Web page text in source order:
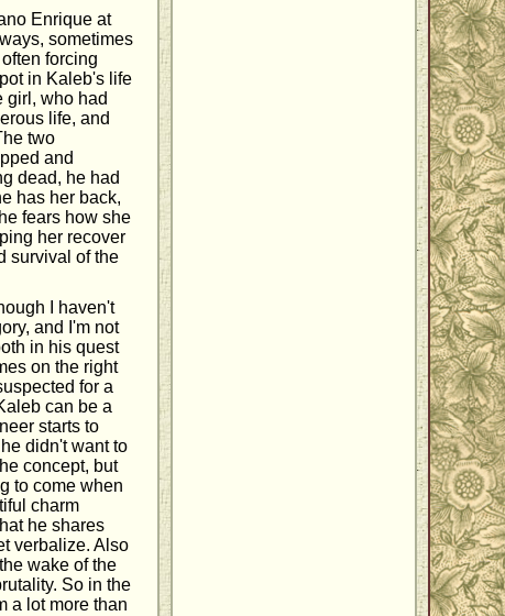
Enrique at
sometimes
forcing
in Kaleb's life
girl, who had
life, and
two
and
dead, he had
has her back,
fears how she
her recover
survival of the
I haven't
and I'm not
in his quest
on the right
for a
can be a
starts to
didn't want to
concept, but
to come when
charm
he shares
verbalize. Also
wake of the
So in the
a lot more than